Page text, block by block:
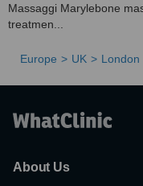
Massaggi Marylebone
treatmen...
Europe UK London
About Us